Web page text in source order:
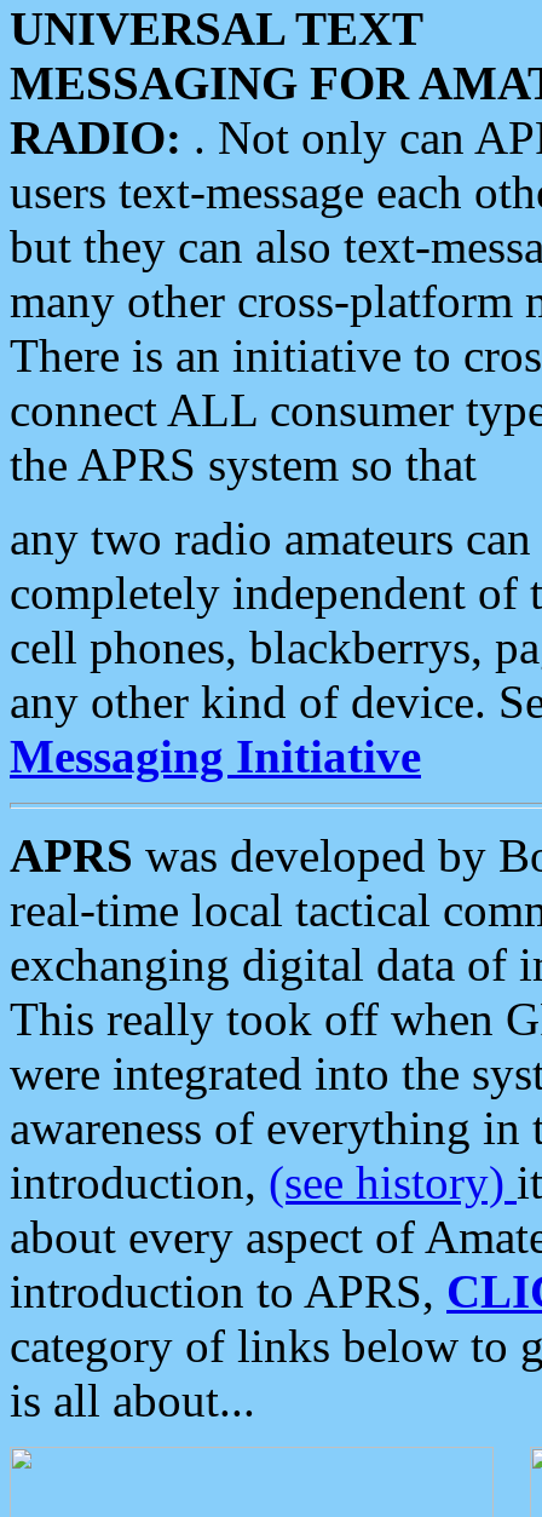
UNIVERSAL TEXT
MESSAGING FOR
RADIO: . Not only can
users text-message each
but they can also text-
many other cross-platform
There is an initiative to
connect ALL consumer
the APRS system so that
any two radio amateurs
completely independent of
cell phones, blackberrys,
any other kind of device.
Messaging Initiative
APRS was developed by
real-time local tactical
exchanging digital data of
This really took off when
were integrated into the
awareness of everything in
introduction, (see history)
about every aspect of
introduction to APRS,
category of links below to
is all about...